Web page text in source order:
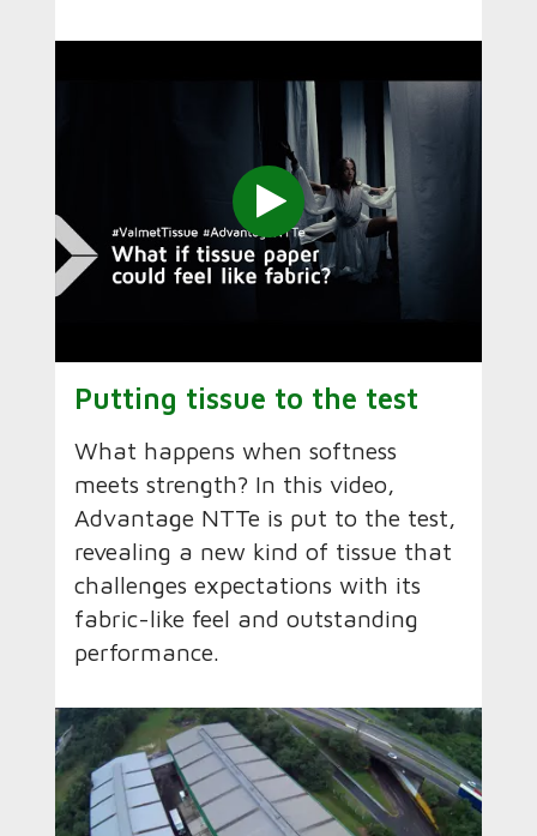
Putting tissue to the test
What happens when softness
meets strength? In this video,
Advantage NTTe is put to the test,
revealing a new kind of tissue that
challenges expectations with its
fabric-like feel and outstanding
performance.